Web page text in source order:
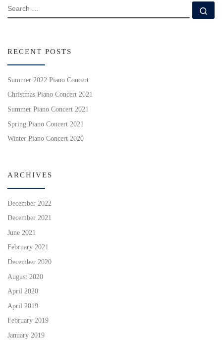
SEARCH
RECENT POSTS
Summer 2022 Piano Concert
Christmas Piano Concert 2021
Summer Piano Concert 2021
Spring Piano Concert 2021
Winter Piano Concert 2020
ARCHIVES
December 2022
December 2021
June 2021
February 2021
December 2020
August 2020
April 2020
April 2019
February 2019
January 2019